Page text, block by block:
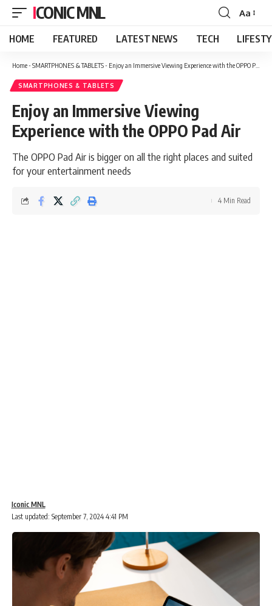
ICONIC MNL
Font
Resizer
Aa
HOME FEATURED LATEST NEWS TECH
Home- SMARTPHONES & TABLETS- Enjoy an Immersive Viewing Experience with the OPPO Pad Air
SMARTPHONES & TABLETS
Enjoy an Immersive Viewing
Experience with the OPPO Pad Air
The OPPO Pad Air is bigger on all the right places and suited
for your entertainment needs
Last updated: September 7, 2024 4:41 PM
Iconic MNL
4 Min Read